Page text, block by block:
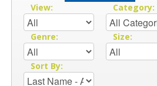
View: Category:
Genre: Size:
Sort By: